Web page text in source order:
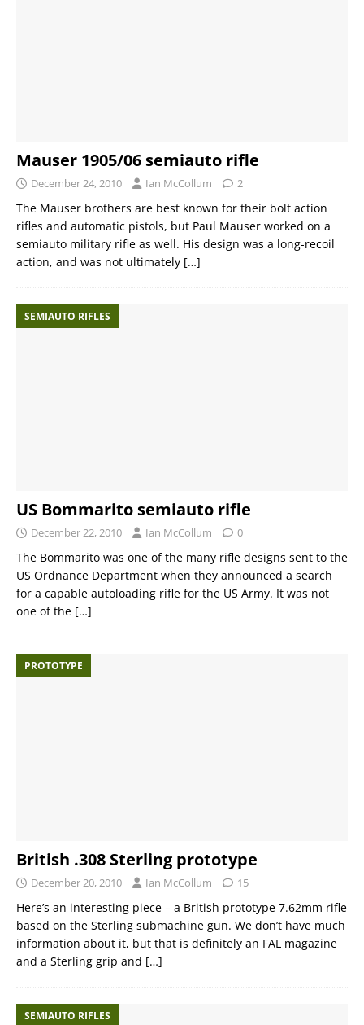
Mauser 1905/06 semiauto rifle
December 24, 2010 Ian McCollum 2
The Mauser brothers are best known for their bolt action
rifles and automatic pistols, but Paul Mauser worked on a
semiauto military rifle as well. His design was a long-recoil
action, and was not ultimately […]
SEMIAUTO RIFLES
US Bommarito semiauto rifle
December 22, 2010 Ian McCollum 0
The Bommarito was one of the many rifle designs sent to the
US Ordnance Department when they announced a search
for a capable autoloading rifle for the US Army. It was not
one of the […]
PROTOTYPE
British .308 Sterling prototype
December 20, 2010 Ian McCollum 15
Here’s an interesting piece – a British prototype 7.62mm rifle
based on the Sterling submachine gun. We don’t have much
information about it, but that is definitely an FAL magazine
and a Sterling grip and […]
SEMIAUTO RIFLES